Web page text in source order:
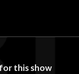
this show